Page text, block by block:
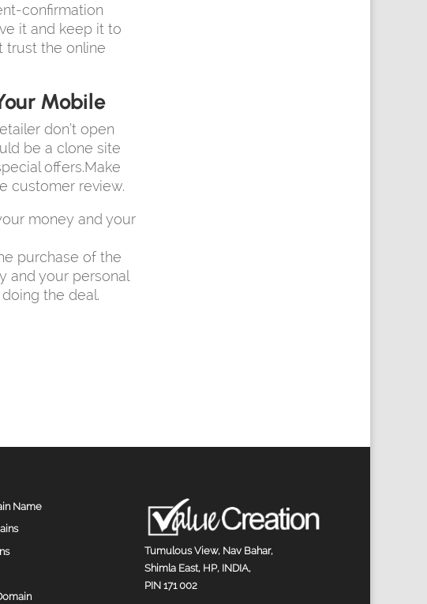
confirmation
it and keep it to
trust the online
Mobile
don’t open
be a clone site
offers.Make
customer review.
money and your
purchase of the
and your personal
the deal.
Name
Tumulous View, Nav Bahar,
Shimla East, HP, INDIA,
PIN 171 002